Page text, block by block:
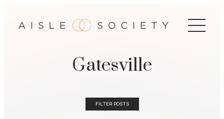
Gatesville
FILTER POSTS